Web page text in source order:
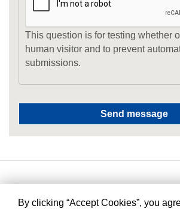
This question is for testing whether
human visitor and to prevent
submissions.
By clicking “Accept Cookies”, you